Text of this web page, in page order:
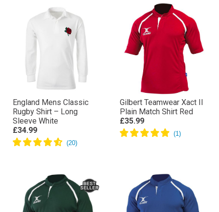
England Mens Classic
Rugby Shirt – Long
Sleeve White
£34.99
Gilbert Teamwear Xact II
Plain Match Shirt Red
£35.99